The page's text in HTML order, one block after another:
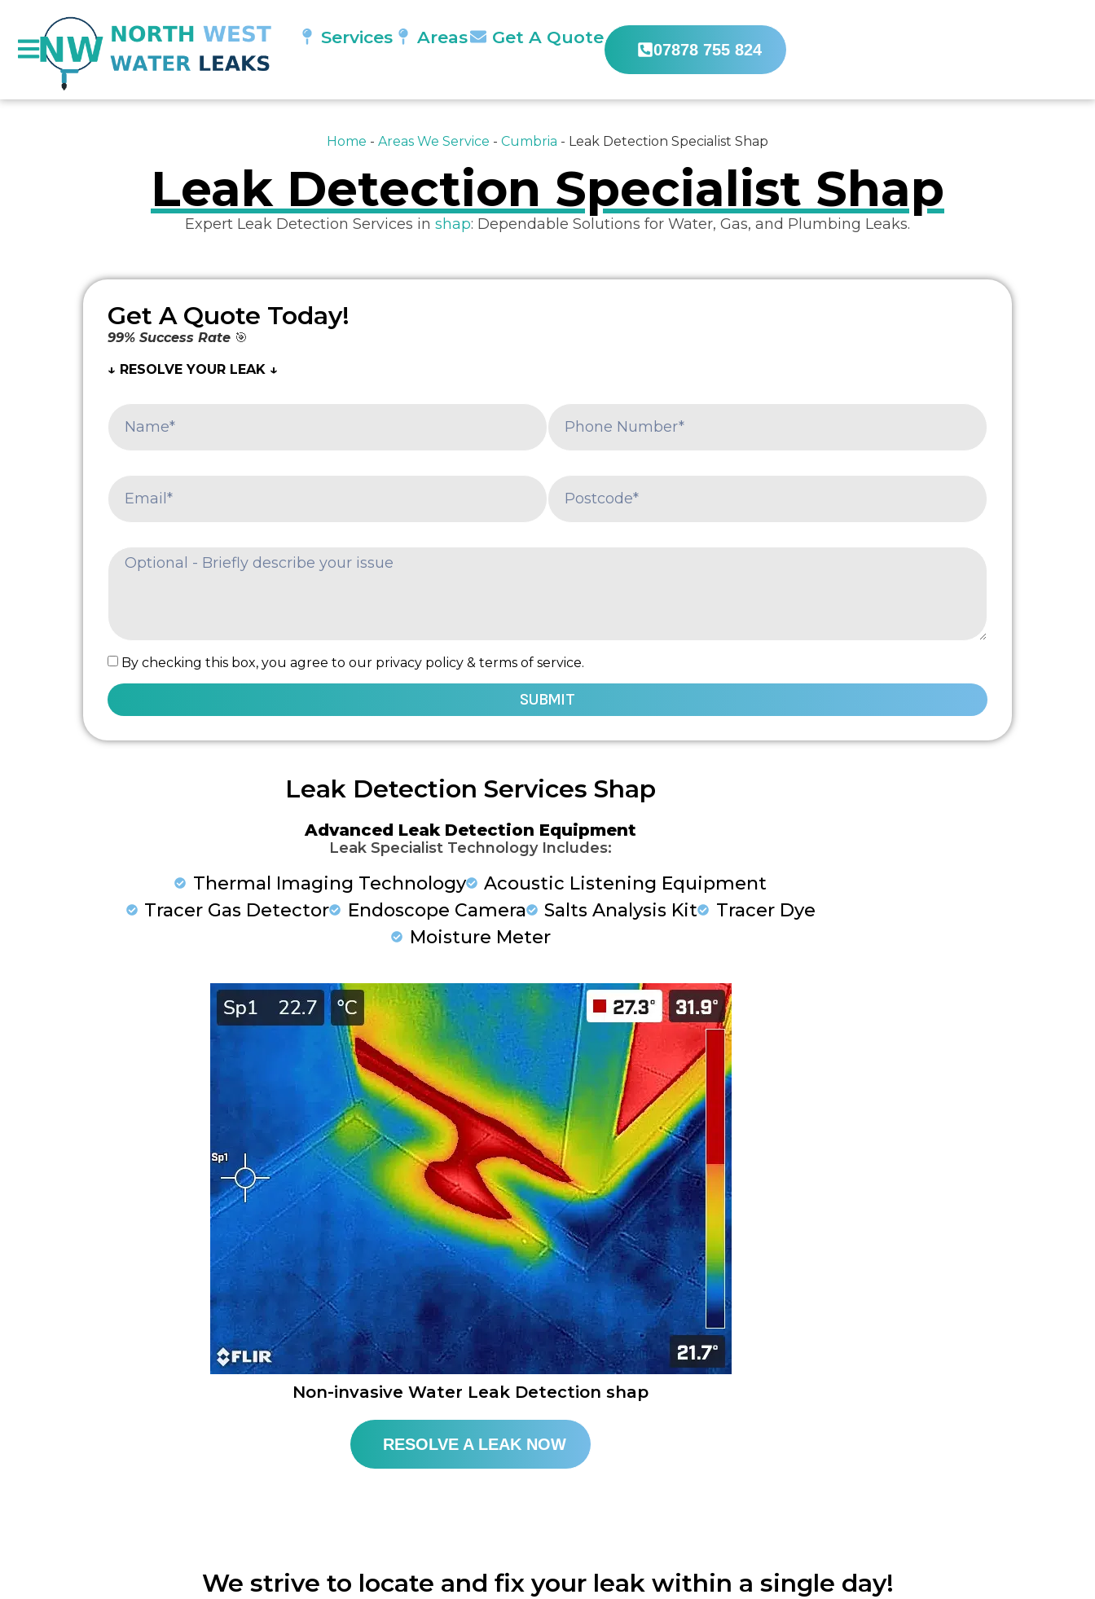
Services Areas Get A Quote
07878 755 824
Home - Areas We Service - Cumbria - Leak Detection Specialist Shap
Leak Detection Specialist Shap
Expert Leak Detection Services in shap: Dependable Solutions for Water, Gas, and Plumbing Leaks.
Get A Quote Today!
99% Success Rate 🎯
↓ RESOLVE YOUR LEAK ↓
By checking this box, you agree to our privacy policy & terms of service.
SUBMIT
Leak Detection Services Shap
Advanced Leak Detection Equipment
Leak Specialist Technology Includes:
Thermal Imaging Technology
Acoustic Listening Equipment
Tracer Gas Detector
Endoscope Camera Salts Analysis Kit
Tracer Dye
Moisture Meter
Non-invasive Water Leak Detection shap​
RESOLVE A LEAK NOW
We strive to locate and fix your leak within a single day!